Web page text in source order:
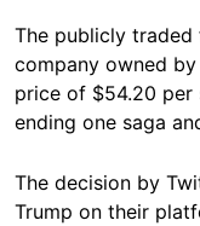
The publicly
company owned
price of $54.20 per
ending one saga
The decision by
Trump on their